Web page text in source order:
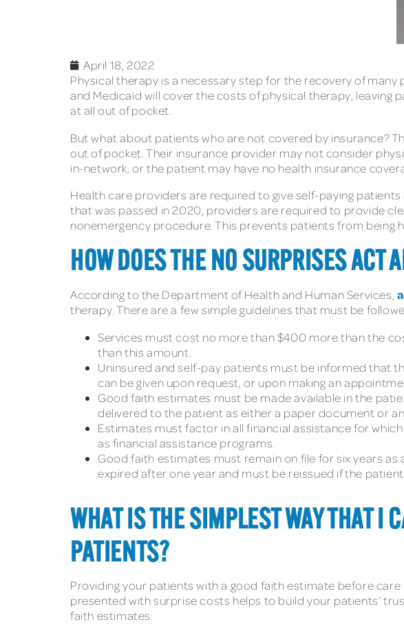
April 18, 2022
Physical therapy is a necessary step for the recovery of
and Medicaid will cover the costs of physical therapy, leaving
at all out of pocket.
But what about patients who are not covered by insurance?
out of pocket. Their insurance provider may not consider
in-network, or the patient may have no health insurance
Health care providers are required to give self-paying
that was passed in 2020, providers are required to provide
nonemergency procedure. This prevents patients from
HOW DOES THE NO SURPRISES ACT
According to the Department of Health and Human Services,
therapy. There are a few simple guidelines that must be
Services must cost no more than $400 more than the
than this amount.
Uninsured and self-pay patients must be informed that
can be given upon request, or upon making an
Good faith estimates must be made available in the
delivered to the patient as either a paper document or
Estimates must factor in all financial assistance for
as financial assistance programs.
Good faith estimates must remain on file for six years
expired after one year and must be reissued if the
WHAT IS THE SIMPLEST WAY THAT I
PATIENTS?
Providing your patients with a good faith estimate before
presented with surprise costs helps to build your patients’
faith estimates: